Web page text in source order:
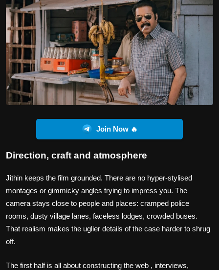
Join Now 🔥
Direction, craft and atmosphere
Jithin keeps the film grounded. There are no hyper‑stylised
montages or gimmicky angles trying to impress you. The
camera stays close to people and places: cramped police
rooms, dusty village lanes, faceless lodges, crowded buses.
That realism makes the uglier details of the case harder to shrug
off.
The first half is all about constructing the web , interviews,